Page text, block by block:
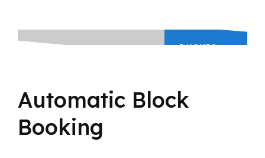
5 HOURS
195
Automatic Block
Booking